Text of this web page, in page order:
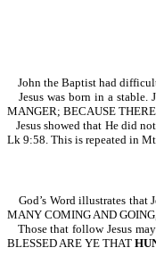
John the Baptist had
Jesus was born in a
MANGER; BECAUSE
Jesus showed that He did
Lk 9:58. This is repeated in
God’s Word illustrates that
MANY COMING AND
Those that follow Jesus
BLESSED ARE YE THAT